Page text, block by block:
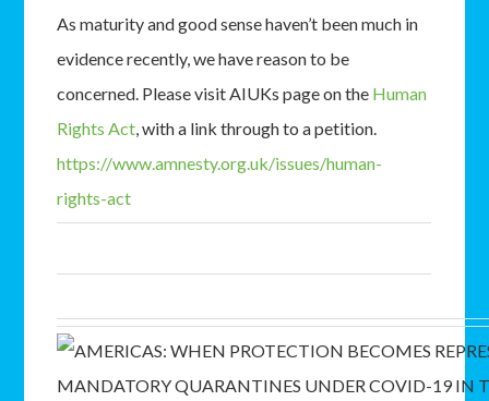
As maturity and good sense haven’t been much in
evidence recently, we have reason to be
concerned. Please visit AIUKs page on the Human
Rights Act, with a link through to a petition.
https://www.amnesty.org.uk/issues/human-
rights-act